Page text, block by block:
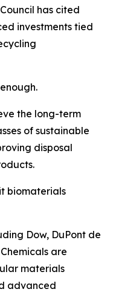
has cited
investments tied
the long-term
of sustainable
disposal
biomaterials
Dow, DuPont de
are
materials
advanced